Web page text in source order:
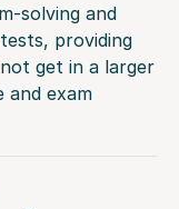
solving and
providing
get in a larger
and exam